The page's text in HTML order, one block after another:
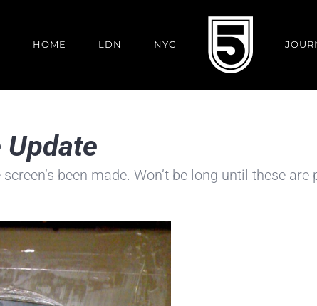
HOME LDN NYC
Update
been made. Won’t be long until these